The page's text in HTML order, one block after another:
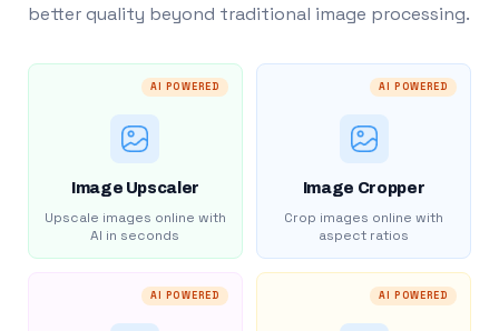
better quality beyond traditional image processing.
AI POWERED
Image Upscaler
Upscale images online with
AI in seconds
AI POWERED
Image Cropper
Crop images online with
aspect ratios
AI POWERED AI POWERED